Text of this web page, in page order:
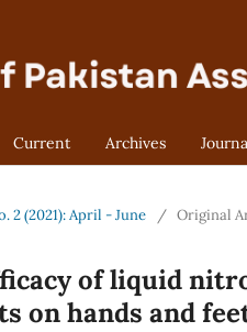
Current Archives
2 (2021): April - June / Original
of liquid
on hands and